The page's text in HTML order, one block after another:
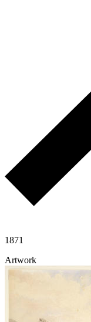
1871
Artwork